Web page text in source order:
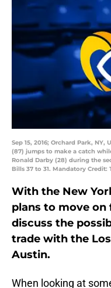
Sep 15, 2016; Orchard Park,
(87) jumps to make a catch
Ronald Darby (28) during the
Bills 37 to 31. Mandatory Credit:
With the New
plans to move on
discuss the
trade with the
Austin.
When looking at